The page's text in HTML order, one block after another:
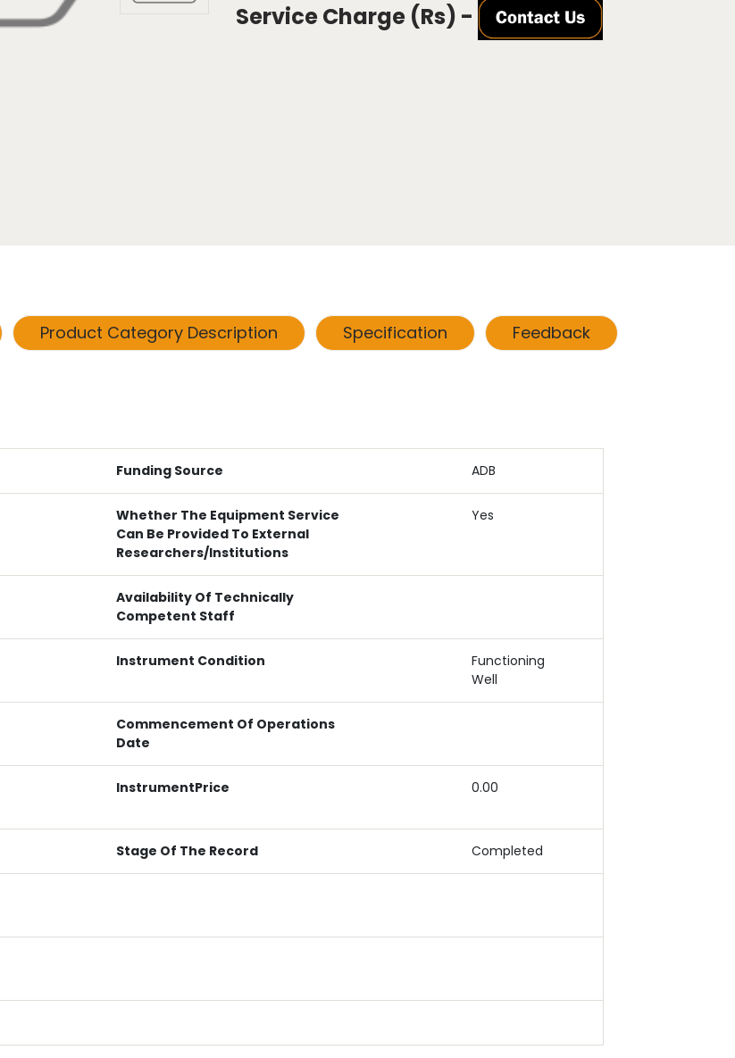
Service Charge (Rs) -
Product Category Description Specification Feedback
Funding Source ADB
Whether The Equipment Service
Can Be Provided To External
Researchers/institutions
Yes
Availability Of Technically
Competent Staff
Instrument Condition
Functioning
Well
Commencement Of Operations
Date
InstrumentPrice 0.00
Stage Of The Record Completed